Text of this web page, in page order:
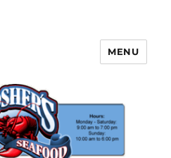
and Meat
MENU